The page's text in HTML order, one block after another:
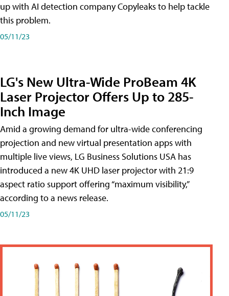
up with AI detection company Copyleaks to help tackle
this problem.
05/11/23
LG's New Ultra-Wide ProBeam 4K
Laser Projector Offers Up to 285-
Inch Image
Amid a growing demand for ultra-wide conferencing
projection and new virtual presentation apps with
multiple live views, LG Business Solutions USA has
introduced a new 4K UHD laser projector with 21:9
aspect ratio support offering “maximum visibility,”
according to a news release.
05/11/23